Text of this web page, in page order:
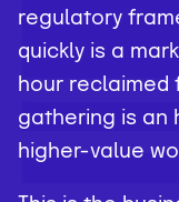
regulatory
quickly is a
hour reclaimed
gathering is an
higher-value